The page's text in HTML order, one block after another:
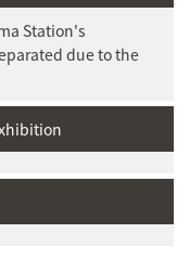
Station's
due to the